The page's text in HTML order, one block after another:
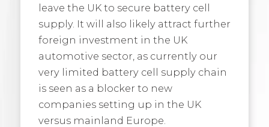
leave the UK to secure battery cell
supply. It will also likely attract further
foreign investment in the UK
automotive sector, as currently our
very limited battery cell supply chain
is seen as a blocker to new
companies setting up in the UK
versus mainland Europe.